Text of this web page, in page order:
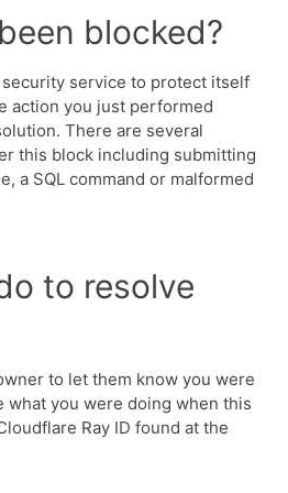
blocked?
service to protect itself
action you just performed
There are several
this block including submitting
a SQL command or malformed
to resolve
to let them know you were
what you were doing when this
Ray ID found at the